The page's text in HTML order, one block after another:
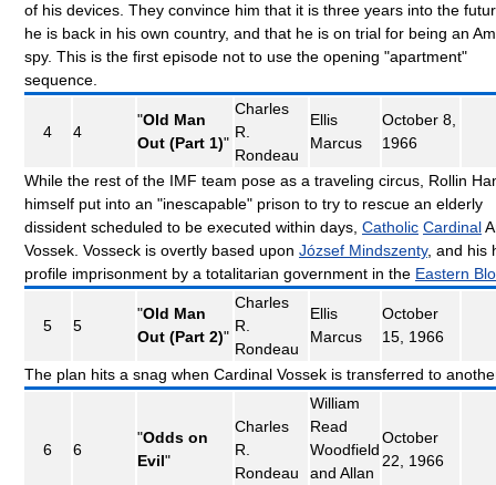
of his devices. They convince him that it is three years into the
he is back in his own country, and that he is on trial for being an
spy. This is the first episode not to use the opening "apartment"
sequence.
4 4
"Old Man
Out (Part 1)"
Charles
R.
Rondeau
Ellis
Marcus
October 8,
1966
While the rest of the IMF team pose as a traveling circus, Rollin
himself put into an "inescapable" prison to try to rescue an elderly
dissident scheduled to be executed within days, Catholic Cardinal
Vossek. Vosseck is overtly based upon József Mindszenty, and his
profile imprisonment by a totalitarian government in the Eastern
5 5
"Old Man
Out (Part 2)"
Charles
R.
Rondeau
Ellis
Marcus
October
15, 1966
The plan hits a snag when Cardinal Vossek is transferred to
6 6
"Odds on
Evil"
Charles
R.
Rondeau
William
Read
Woodfield
and Allan
October
22, 1966